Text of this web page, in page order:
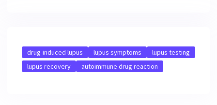
drug-induced lupus lupus symptoms
lupus testing
lupus recovery
autoimmune drug reaction